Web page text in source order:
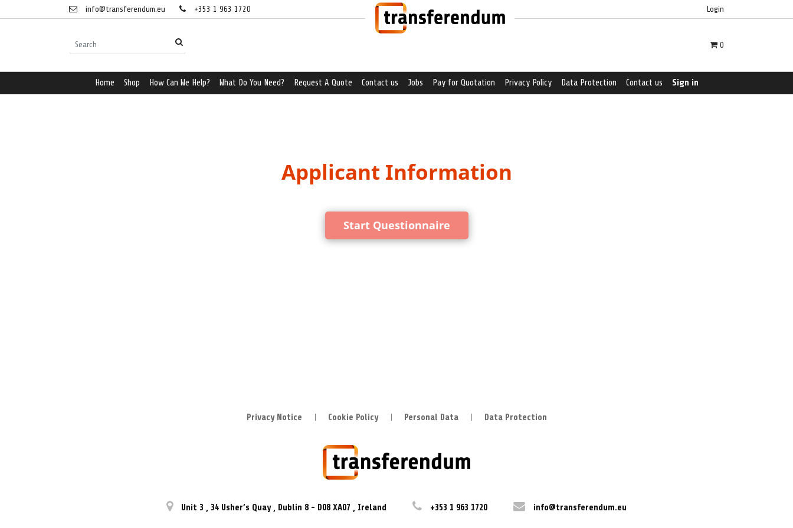
info@transferendum.eu +353 1 963 1720 Login
0
Home Shop How Can We Help? What Do You Need? Request A Quote Contact us Jobs Pay for Quotation Privacy Policy Data Protection Contact us Sign in
Applicant Information
Start Questionnaire
Privacy Notice Cookie Policy Personal Data Data Protection
Unit 3 , 34 Usher’s Quay , Dublin 8 - D08 XA07 , Ireland +353 1 963 1720 info@transferendum.eu